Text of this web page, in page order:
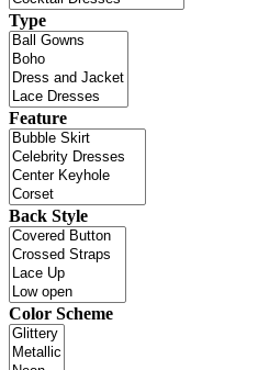
Type
Feature
Back Style
Color Scheme